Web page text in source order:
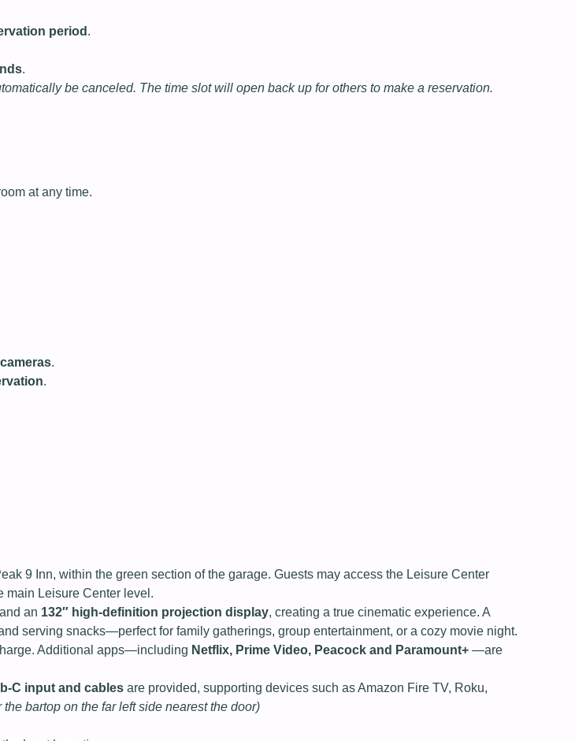
period .
.
be canceled. The time slot will open back up for others to make a reservation.
at any time.
.
.
9 Inn, within the green section of the garage. Guests may access the Leisure Center
main Leisure Center level.
an 132″ high‑definition projection display, creating a true cinematic experience. A
serving snacks—perfect for family gatherings, group entertainment, or a cozy movie night.
Additional apps—including Netflix, Prime Video, Peacock and Paramount+ —are
C input and cables are provided, supporting devices such as Amazon Fire TV, Roku,
bartop on the far left side nearest the door)